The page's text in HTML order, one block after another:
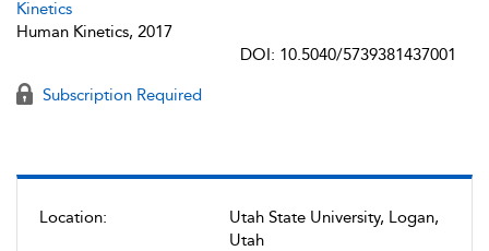
Location:
Utah State University, Logan,
Utah
Kinetics
Human Kinetics, 2017
DOI: 10.5040/5739381437001
Subscription Required